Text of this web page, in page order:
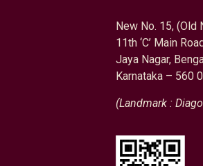
New No. 15, (Old
11th ‘C’ Main
Jaya Nagar,
Karnataka – 560
(Landmark :